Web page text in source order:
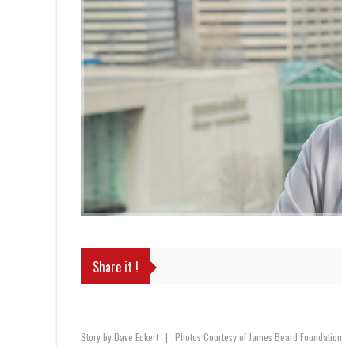
Share it !
Story by Dave Eckert | Photos Courtesy of James Beard Foundation